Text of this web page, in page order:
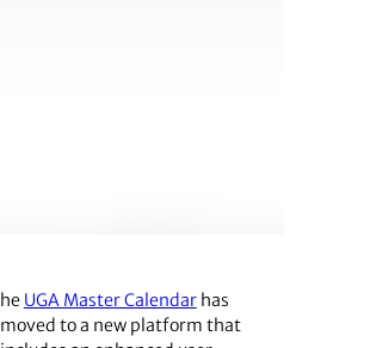
he UGA Master Calendarhas
moved to a new platform that